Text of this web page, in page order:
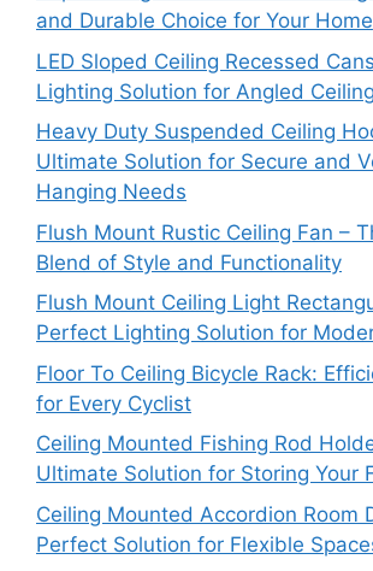
and Durable Choice for Your Home
LED Sloped Ceiling Recessed
Lighting Solution for Angled
Heavy Duty Suspended Ceiling
Ultimate Solution for Secure and
Hanging Needs
Flush Mount Rustic Ceiling Fan –
Blend of Style and Functionality
Flush Mount Ceiling Light
Perfect Lighting Solution for
Floor To Ceiling Bicycle Rack:
for Every Cyclist
Ceiling Mounted Fishing Rod
Ultimate Solution for Storing Your
Ceiling Mounted Accordion Room
Perfect Solution for Flexible